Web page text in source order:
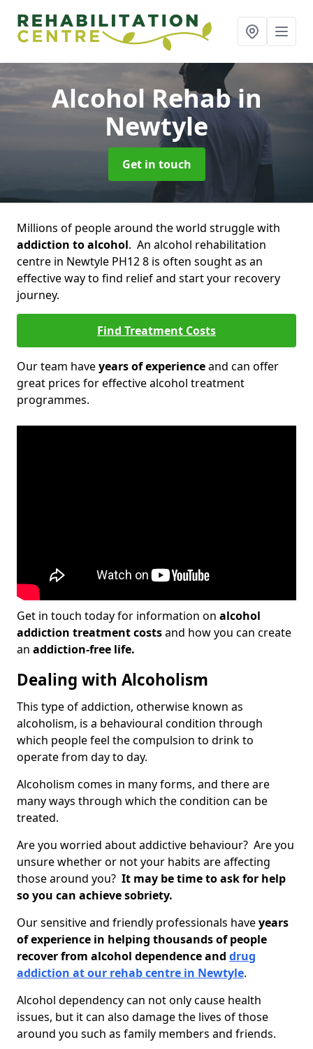
Alcohol Rehabin
Newtyle
Get in touch
Millions of people around the world struggle with
addiction to alcohol. An alcohol rehabilitation
centre in Newtyle PH12 8 is often sought as an
effective way to find relief and start your recovery
journey.
Find Treatment Costs
Our team haveyears of experienceand can offer
great prices for effective alcohol treatment
programmes.
Get in touch today for information on alcohol
addiction treatment costsand how you can create
an addiction-free life.
Dealing with Alcoholism
This type of addiction, otherwise known as
alcoholism, is a behavioural condition through
which people feel the compulsion to drink to
operate from day to day.
Alcoholism comes in many forms, and there are
many ways through which the condition can be
treated.
Are you worried about addictive behaviour? Are you
unsure whether or not your habits are affecting
those around you? It may be time to ask for help
so you can achieve sobriety.
Our sensitive and friendly professionals haveyears
of experience in helping thousands of people
recover from alcohol dependence and drug
addiction at our rehab centre in Newtyle.
Alcohol dependency can not only cause health
issues, but it can also damage the lives of those
around you such as family members and friends.